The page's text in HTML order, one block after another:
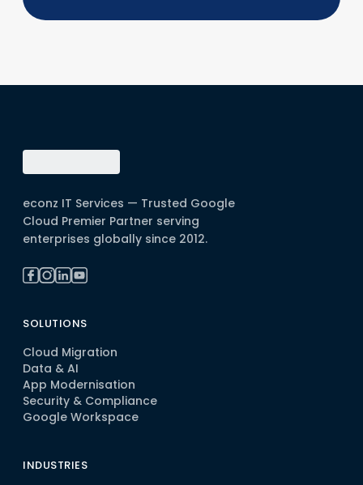
econz IT Services — Trusted Google
Cloud Premier Partner serving
enterprises globally since 2012.
SOLUTIONS
Cloud Migration
Data & AI
App Modernisation
Security & Compliance
Google Workspace
INDUSTRIES